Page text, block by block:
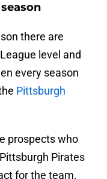
there are
level and
every season
Pittsburgh
prospects who
Pirates
for the team.